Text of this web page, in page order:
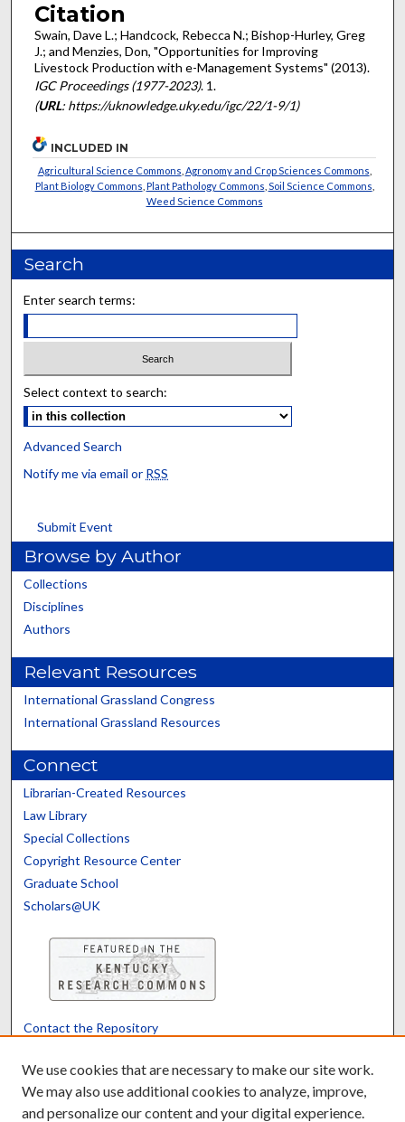
Citation
Swain, Dave L.; Handcock, Rebecca N.; Bishop-Hurley, Greg
J.; and Menzies, Don, "Opportunities for Improving
Livestock Production with e-Management Systems" (2013).
IGC Proceedings (1977-2023). 1.
(URL: https://uknowledge.uky.edu/igc/22/1-9/1)
INCLUDED IN
Agricultural Science Commons Agronomy and Crop Sciences Commons
Plant Biology Commons Plant Pathology Commons Soil Science Commons
Weed Science Commons
Search
Enter search terms:
Select context to search:
Advanced Search
Notify me via email or RSS
Submit Event
Browse by Author
Collections
Disciplines
Authors
Relevant Resources
International Grassland Congress
International Grassland Resources
Connect
Librarian-Created Resources
Law Library
Special Collections
Copyright Resource Center
Graduate School
Scholars@UK
Contact the Repository
We use cookies that are necessary to make our site work.
We may also use additional cookies to analyze, improve,
and personalize our content and your digital experience.